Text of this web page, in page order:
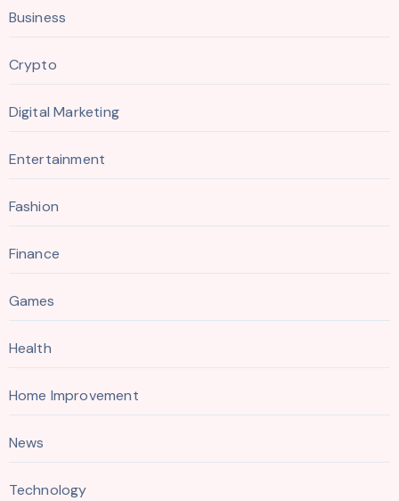
Business
Crypto
Digital Marketing
Entertainment
Fashion
Finance
Games
Health
Home Improvement
News
Technology